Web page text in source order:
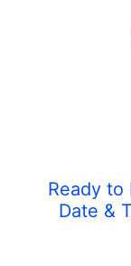
Ready to
Date &